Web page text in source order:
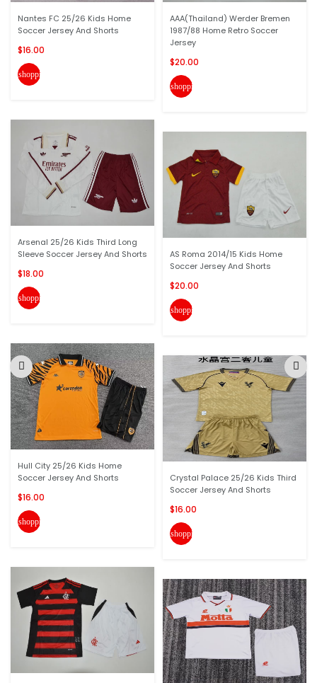
Nantes FC 25/26 Kids Home
Soccer Jersey And Shorts
$16.00
shopping_cart
Arsenal 25/26 Kids Third Long
Sleeve Soccer Jersey And Shorts
$18.00
shopping_cart
Hull City 25/26 Kids Home
Soccer Jersey And Shorts
$16.00
shopping_cart
AAA(Thailand) Werder Bremen
1987/88 Home Retro Soccer
Jersey
$20.00
shopping_cart
AS Roma 2014/15 Kids Home
Soccer Jersey And Shorts
$20.00
shopping_cart
Crystal Palace 25/26 Kids Third
Soccer Jersey And Shorts
$16.00
shopping_cart